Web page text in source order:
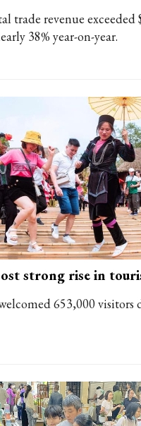
trade revenue
38% year-on-year.
strong rise in
653,000 visitors